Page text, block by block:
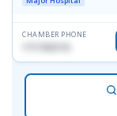
CHAMBER PHONE